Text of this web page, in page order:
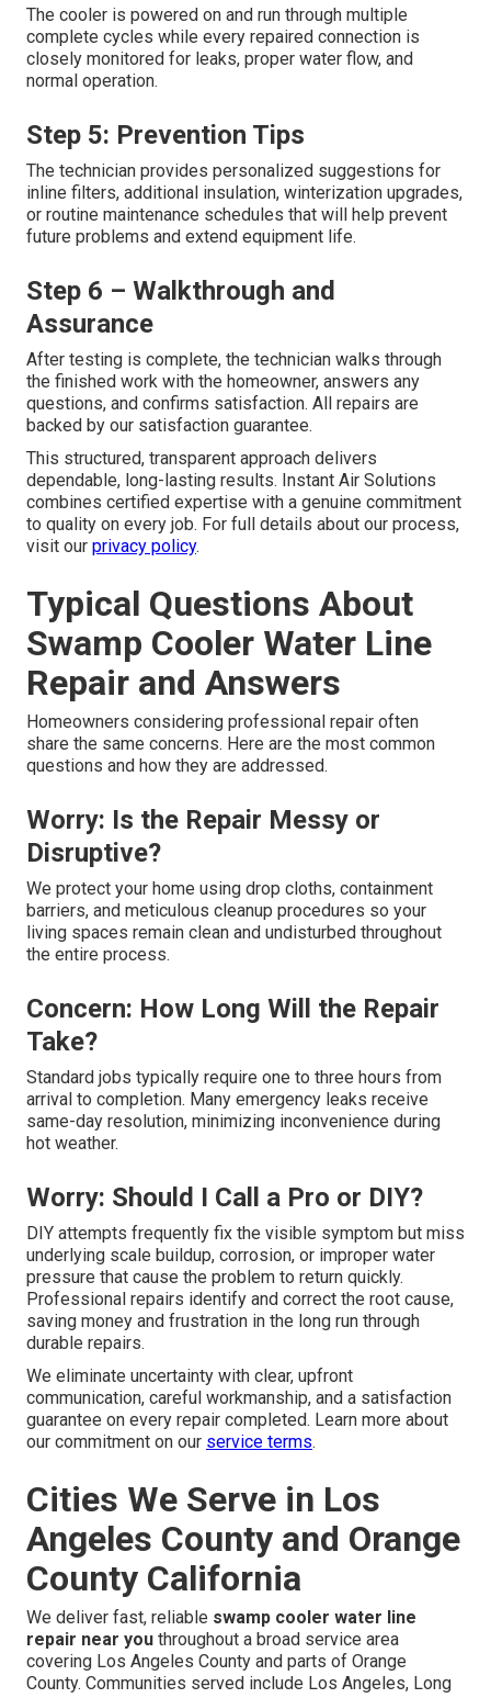
The cooler is powered on and run through multiple
complete cycles while every repaired connection is
closely monitored for leaks, proper water flow, and
normal operation.
Step 5: Prevention Tips
The technician provides personalized suggestions for
inline filters, additional insulation, winterization upgrades,
or routine maintenance schedules that will help prevent
future problems and extend equipment life.
Step 6 – Walkthrough and
Assurance
After testing is complete, the technician walks through
the finished work with the homeowner, answers any
questions, and confirms satisfaction. All repairs are
backed by our satisfaction guarantee.
This structured, transparent approach delivers
dependable, long-lasting results. Instant Air Solutions
combines certified expertise with a genuine commitment
to quality on every job. For full details about our process,
visit our privacy policy.
Typical Questions About
Swamp Cooler Water Line
Repair and Answers
Homeowners considering professional repair often
share the same concerns. Here are the most common
questions and how they are addressed.
Worry: Is the Repair Messy or
Disruptive?
We protect your home using drop cloths, containment
barriers, and meticulous cleanup procedures so your
living spaces remain clean and undisturbed throughout
the entire process.
Concern: How Long Will the Repair
Take?
Standard jobs typically require one to three hours from
arrival to completion. Many emergency leaks receive
same-day resolution, minimizing inconvenience during
hot weather.
Worry: Should I Call a Pro or DIY?
DIY attempts frequently fix the visible symptom but miss
underlying scale buildup, corrosion, or improper water
pressure that cause the problem to return quickly.
Professional repairs identify and correct the root cause,
saving money and frustration in the long run through
durable repairs.
We eliminate uncertainty with clear, upfront
communication, careful workmanship, and a satisfaction
guarantee on every repair completed. Learn more about
our commitment on our service terms.
Cities We Serve in Los
Angeles County and Orange
County California
We deliver fast, reliable swamp cooler water line
repair near you throughout a broad service area
covering Los Angeles County and parts of Orange
County. Communities served include Los Angeles, Long